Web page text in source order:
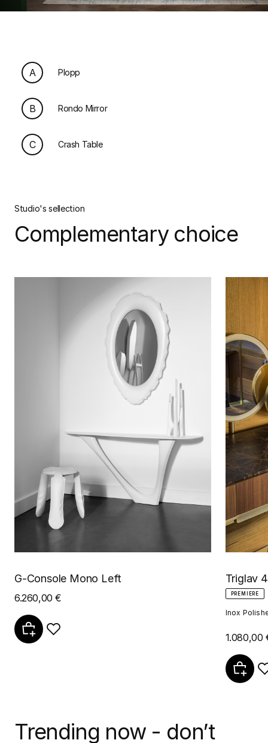
A Plopp
B Rondo Mirror
C Crash Table
Studio's sellection
Complementary choice
G-Console Mono Left
6.260,00 €
Triglav
PREMIERE
Inox
1.080,00
Trending now - don’t